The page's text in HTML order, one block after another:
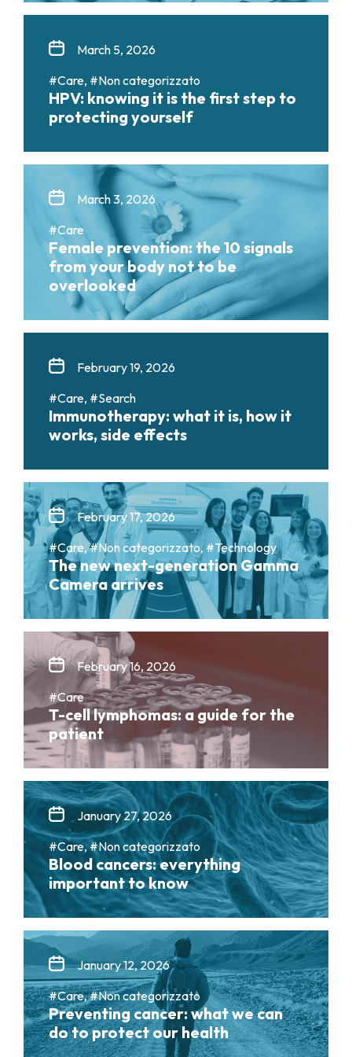
March 5, 2026
#Care, #Non categorizzato
HPV: knowing it is the first step to
protecting yourself
March 3, 2026
#Care
Female prevention: the 10 signals
from your body not to be
overlooked
February 19, 2026
#Care, #Search
Immunotherapy: what it is, how it
works, side effects
February 17, 2026
#Care, #Non categorizzato, #Technology
The new next-generation Gamma
Camera arrives
February 16, 2026
#Care
T-cell lymphomas: a guide for the
patient
January 27, 2026
#Care, #Non categorizzato
Blood cancers: everything
important to know
January 12, 2026
#Care, #Non categorizzato
Preventing cancer: what we can
do to protect our health